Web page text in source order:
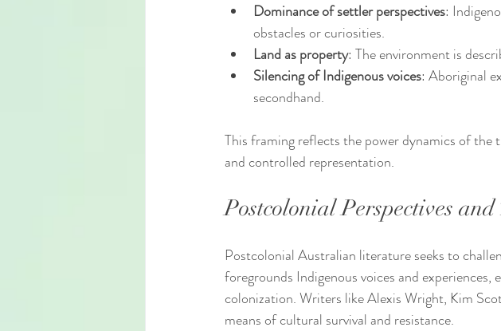
Dominance of settler perspectives:
obstacles or curiosities.
Land as property: The environment is
Silencing of Indigenous voices: Aboriginal
secondhand.
This framing reflects the power dynamics of
and controlled representation.
Postcolonial Perspectives
Postcolonial Australian literature seeks to
foregrounds Indigenous voices and experiences,
colonization. Writers like Alexis Wright, Kim
means of cultural survival and resistance.